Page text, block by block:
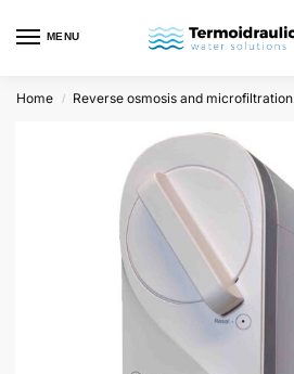
MENU
Home / Reverse osmosis and microfiltration